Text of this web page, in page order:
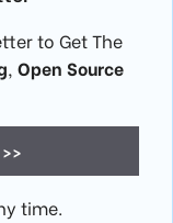
to Get The
, Open Source
time.